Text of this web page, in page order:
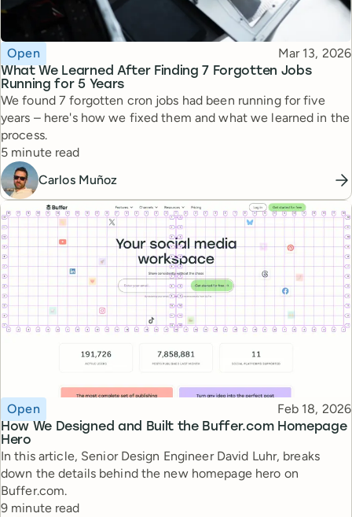
What We Learned After Finding 7 Forgotten Jobs
Running for 5 Years
Topic
Open Published
Mar 13, 2026
We found 7 forgotten cron jobs had been running for five
years – here's how we fixed them and what we learned in the
process.
Reading time
5 minute read
Carlos Muñoz
How We Designed and Built the Buffer.com Homepage
Hero
Topic
Open Published
Feb 18, 2026
In this article, Senior Design Engineer David Luhr, breaks
down the details behind the new homepage hero on
Buffer.com.
Reading time
9 minute read